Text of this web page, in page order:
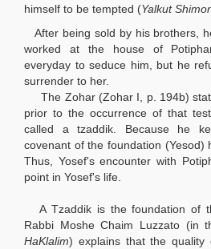
himself to be tempted (Yalkut
After being sold by his brothers,
worked at the house of
everyday to seduce him, but he
surrender to her.
The Zohar (Zohar I, p. 194b)
prior to the occurrence of that
called a tzaddik. Because he
covenant of the foundation (Yesod)
Thus, Yosef's encounter with
point in Yosef's life.
A Tzaddik is the foundation of
Rabbi Moshe Chaim Luzzato (in
HaKlalim) explains that the quality